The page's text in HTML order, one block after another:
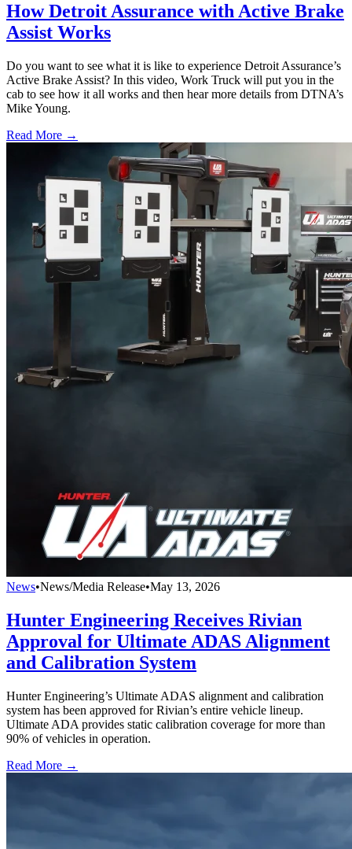
How Detroit Assurance with Active Brake
Assist Works
Do you want to see what it is like to experience Detroit Assurance’s
Active Brake Assist? In this video, Work Truck will put you in the
cab to see how it all works and then hear more details from DTNA’s
Mike Young.
Read More →
News•News/Media Release•May 13, 2026
Hunter Engineering Receives Rivian
Approval for Ultimate ADAS Alignment
and Calibration System
Hunter Engineering’s Ultimate ADAS alignment and calibration
system has been approved for Rivian’s entire vehicle lineup.
Ultimate ADA provides static calibration coverage for more than
90% of vehicles in operation.
Read More →